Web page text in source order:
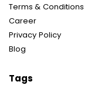
Terms & Conditions
Career
Privacy Policy
Blog
Tags